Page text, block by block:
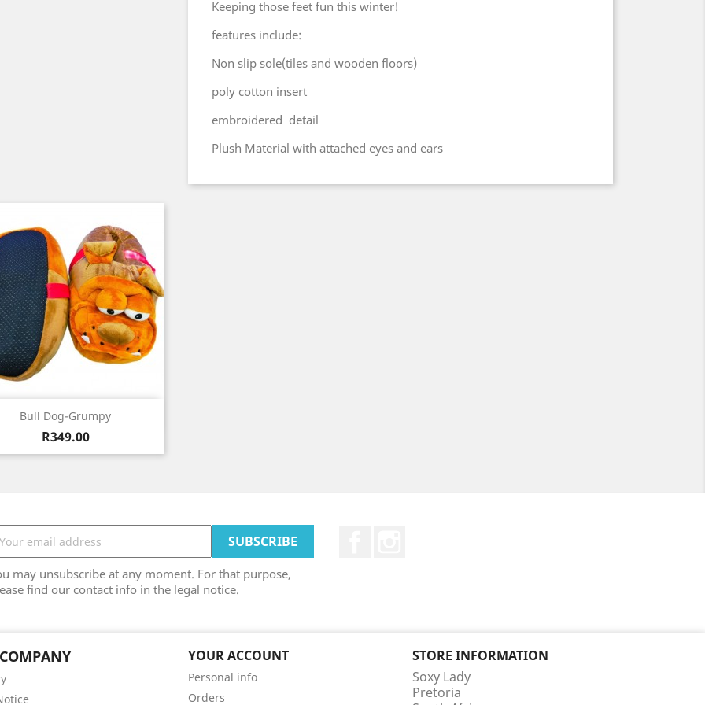
Keeping those feet fun this winter!
features include:
Non slip sole(tiles and wooden floors)
poly cotton insert
embroidered detail
Plush Material with attached eyes and ears
Bull Dog-Grumpy
Price
R349.00
 Quick view
may unsubscribe at any moment. For that purpose,
find our contact info in the legal notice.
YOUR ACCOUNT
Personal info
Orders
STORE INFORMATION
Soxy Lady
Pretoria